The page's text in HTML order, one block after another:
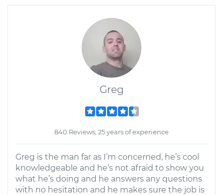
Greg
840 Reviews; 25 years of experience
Greg is the man far as I’m concerned, he’s cool
knowledgeable and he’s not afraid to show you
what he’s doing and he answers any questions
with no hesitation and he makes sure the job is